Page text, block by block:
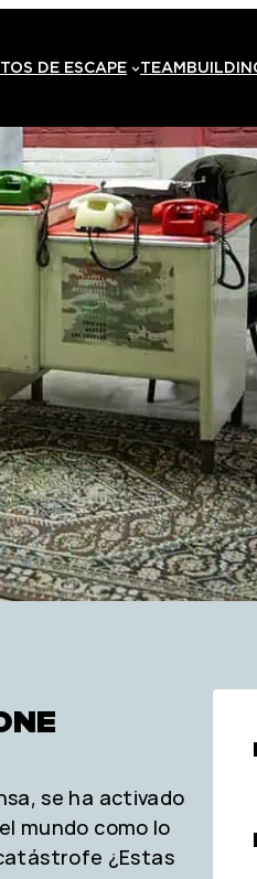
DE ESCAPE
se ha activado
mundo como lo
¿Estas